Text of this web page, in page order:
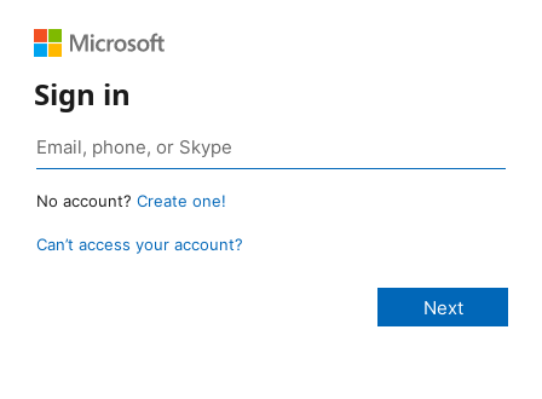
Sign in
No account? Create one!
Can’t access your account?